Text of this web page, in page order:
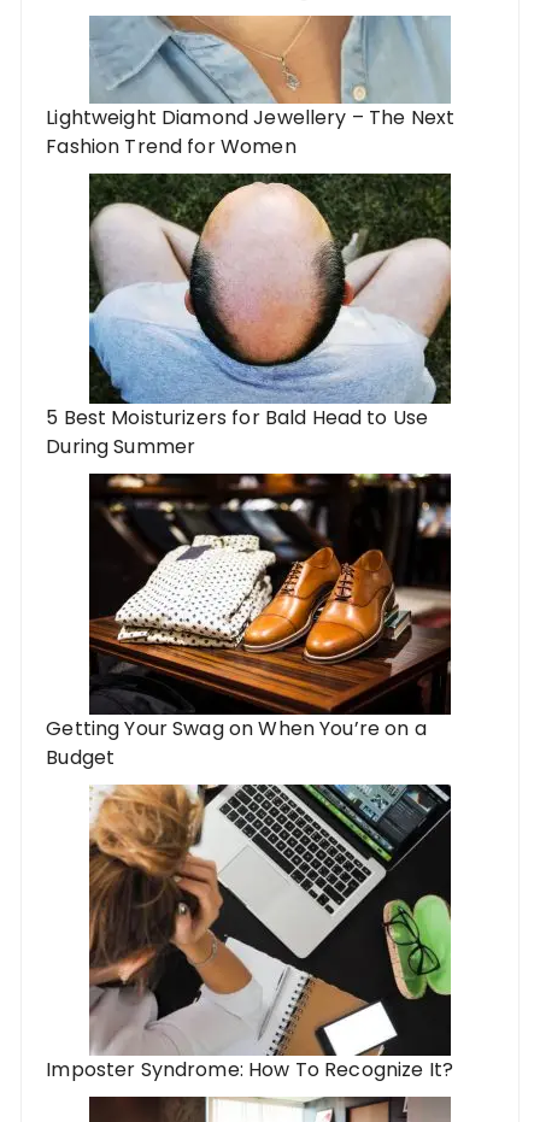
Lightweight Diamond Jewellery – The Next
Fashion Trend for Women
5 Best Moisturizers for Bald Head to Use
During Summer
Getting Your Swag on When You’re on a
Budget
Imposter Syndrome: How To Recognize It?